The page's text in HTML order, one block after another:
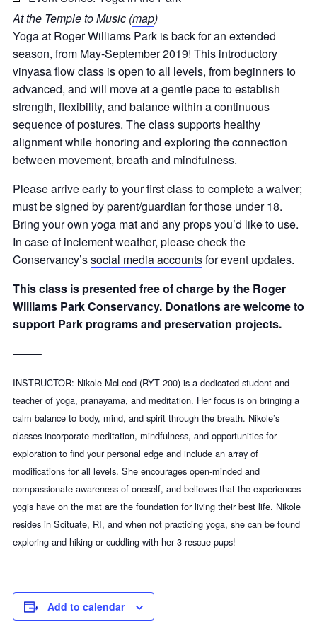
At the Temple to Music (map)
Yoga at Roger Williams Park is back for an extended
season, from May-September 2019! This introductory
vinyasa flow class is open to all levels, from beginners to
advanced, and will move at a gentle pace to establish
strength, flexibility, and balance within a continuous
sequence of postures. The class supports healthy
alignment while honoring and exploring the connection
between movement, breath and mindfulness.
Please arrive early to your first class to complete a waiver;
must be signed by parent/guardian for those under 18.
Bring your own yoga mat and any props you’d like to use.
In case of inclement weather, please check the
Conservancy’ssocial media accountsfor event updates.
This class is presented free of charge by the Roger
Williams Park Conservancy. Donations are welcome to
support Park programs and preservation projects.
——–
INSTRUCTOR: Nikole McLeod (RYT 200) is a dedicated student and
teacher of yoga, pranayama, and meditation. Her focus is on bringing a
calm balance to body, mind, and spirit through the breath. Nikole’s
classes incorporate meditation, mindfulness, and opportunities for
exploration to find your personal edge and include an array of
modifications for all levels. She encourages open-minded and
compassionate awareness of oneself, and believes that the experiences
yogis have on the mat are the foundation for living their best life. Nikole
resides in Scituate, RI, and when not practicing yoga, she can be found
exploring and hiking or cuddling with her 3 rescue pups!
Add to calendar